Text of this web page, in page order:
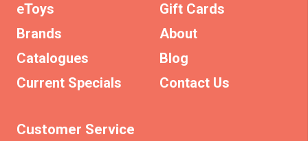
eToys
Brands
Catalogues
Current Specials
Gift Cards
About
Blog
Contact Us
Customer Service